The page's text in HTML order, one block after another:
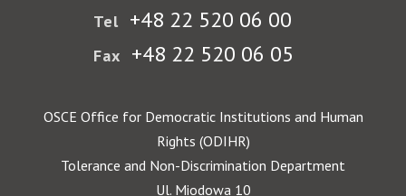
Tel +48 22 520 06 00
Fax +48 22 520 06 05
OSCE Office for Democratic Institutions and Human
Rights (ODIHR)
Tolerance and Non-Discrimination Department
Ul. Miodowa 10